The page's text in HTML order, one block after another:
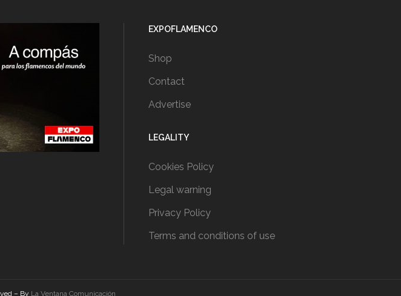
EXPOFLAMENCO
Shop
Contact
Advertise
LEGALITY
Cookies Policy
Legal warning
Privacy Policy
Terms and conditions of use
– By La Ventana Comunicación